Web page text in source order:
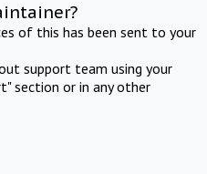
of this has been sent to your
support team using your
section or in any other